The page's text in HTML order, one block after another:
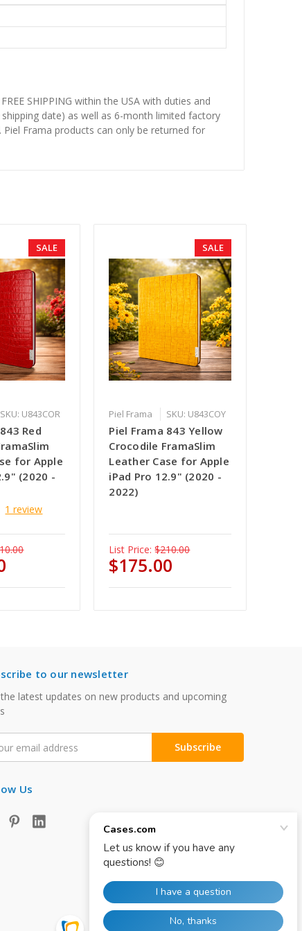
SHIPPING within the USA with duties and
date) as well as 6-month limited factory
Frama products can only be returned for
SALE
SKU: U843COR
Red
for Apple
(2020 -
1 review
SALE
Piel Frama SKU: U843COY
Piel Frama 843 Yellow
Crocodile FramaSlim
Leather Case for Apple
iPad Pro 12.9" (2020 -
2022)
List Price: $210.00
$175.00
to our newsletter
latest updates on new products and upcoming
Us